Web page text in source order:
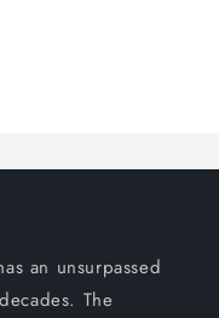
an unsurpassed
The